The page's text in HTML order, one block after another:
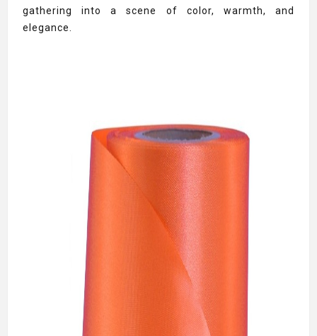
gathering into a scene of color, warmth, and
elegance.